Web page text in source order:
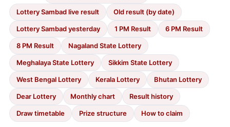
Lottery Sambad live result Old result (by date)
Lottery Sambad yesterday 1 PM Result 6 PM Result
8 PM Result Nagaland State Lottery
Meghalaya State Lottery Sikkim State Lottery
West Bengal Lottery Kerala Lottery Bhutan Lottery
Dear Lottery Monthly chart Result history
Draw timetable Prize structure How to claim